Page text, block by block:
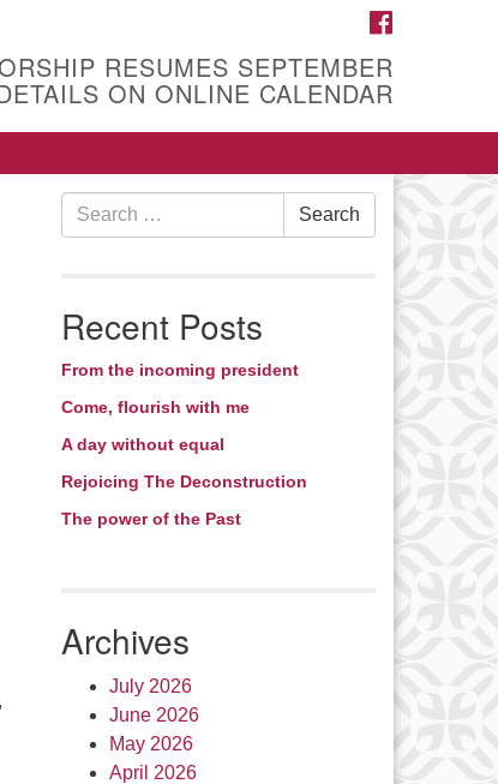
RESUMES SEPTEMBER
ON ONLINE CALENDAR
Search
for:
Search
Recent Posts
From the incoming president
Come, flourish with me
A day without equal
Rejoicing The Deconstruction
The power of the Past
Archives
July 2026
June 2026
May 2026
April 2026